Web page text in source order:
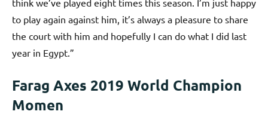
think we’ve played eight times this season. I’m just happy
to play again against him, it’s always a pleasure to share
the court with him and hopefully I can do what I did last
year in Egypt.”
Farag Axes 2019 World Champion
Momen